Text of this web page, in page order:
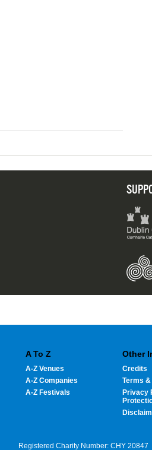
A To Z
A-Z Venues
A-Z Companies
A-Z Festivals
Other
Credits
Terms
Privacy
Registered Charity Number: CHY 20847